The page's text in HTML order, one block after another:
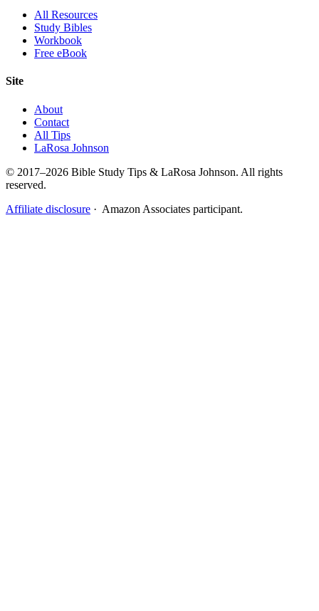
All Resources
Study Bibles
Workbook
Free eBook
Site
About
Contact
All Tips
LaRosa Johnson
© 2017–2026 Bible Study Tips & LaRosa Johnson. All rights
reserved.
Affiliate disclosure · Amazon Associates participant.